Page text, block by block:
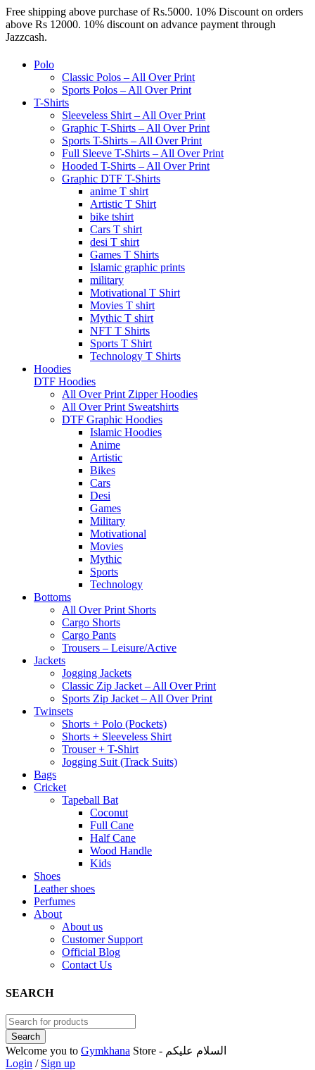
Free shipping above purchase of Rs.5000. 10% Discount on orders
above Rs 12000. 10% discount on advance payment through
Jazzcash.
Polo
Classic Polos – All Over Print
Sports Polos – All Over Print
T-Shirts
Sleeveless Shirt – All Over Print
Graphic T-Shirts – All Over Print
Sports T-Shirts – All Over Print
Full Sleeve T-Shirts – All Over Print
Hooded T-Shirts – All Over Print
Graphic DTF T-Shirts
anime T shirt
Artistic T Shirt
bike tshirt
Cars T shirt
desi T shirt
Games T Shirts
Islamic graphic prints
military
Motivational T Shirt
Movies T shirt
Mythic T shirt
NFT T Shirts
Sports T Shirt
Technology T Shirts
Hoodies
DTF Hoodies
All Over Print Zipper Hoodies
All Over Print Sweatshirts
DTF Graphic Hoodies
Islamic Hoodies
Anime
Artistic
Bikes
Cars
Desi
Games
Military
Motivational
Movies
Mythic
Sports
Technology
Bottoms
All Over Print Shorts
Cargo Shorts
Cargo Pants
Trousers – Leisure/Active
Jackets
Jogging Jackets
Classic Zip Jacket – All Over Print
Sports Zip Jacket – All Over Print
Twinsets
Shorts + Polo (Pockets)
Shorts + Sleeveless Shirt
Trouser + T-Shirt
Jogging Suit (Track Suits)
Bags
Cricket
Tapeball Bat
Coconut
Full Cane
Half Cane
Wood Handle
Kids
Shoes
Leather shoes
Perfumes
About
About us
Customer Support
Official Blog
Contact Us
SEARCH
Welcome you to Gymkhana
Store - السلام عليكم
Login / Sign up